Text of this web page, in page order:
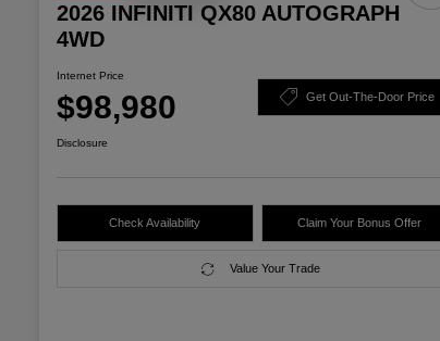
2026 INFINITI QX80 AUTOGRAPH
4WD
Internet Price
$98,980 Get Out-The-Door Price
Disclosure
Check Availability Claim Your Bonus Offer
Value Your Trade